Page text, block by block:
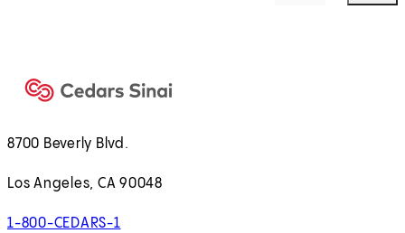
8700 Beverly Blvd.
Los Angeles, CA 90048
1-800-CEDARS-1